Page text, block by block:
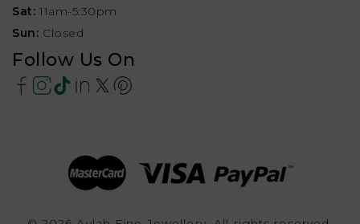
Sat: 11am-5:30pm
Sun: Closed
Follow Us On